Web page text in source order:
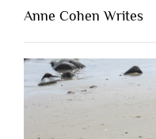
Lacking
People
Are
Brutally
Honest”
Anne Cohen Writes